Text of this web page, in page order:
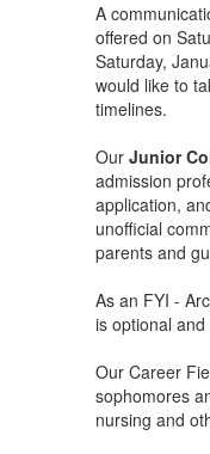
A
offered on
Saturday,
would like to
timelines.
Our Junior
admission
application,
unofficial
parents and
As an FYI -
is optional
Our Career
sophomores
nursing and